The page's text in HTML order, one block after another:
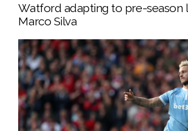
Watford adapting to pre-season
Marco Silva